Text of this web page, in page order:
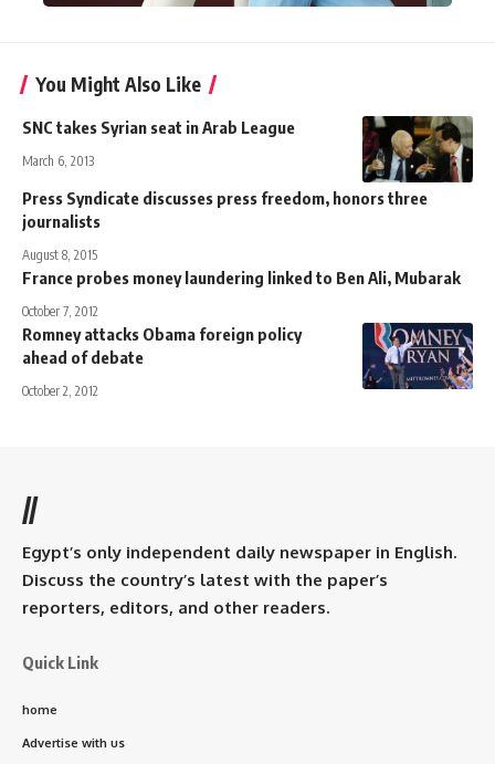
You Might Also Like
SNC takes Syrian seat in Arab League
March 6, 2013
Press Syndicate discusses press freedom, honors three
journalists
August 8, 2015
France probes money laundering linked to Ben Ali, Mubarak
October 7, 2012
Romney attacks Obama foreign policy
ahead of debate
October 2, 2012
//
Egypt’s only independent daily newspaper in English.
Discuss the country’s latest with the paper’s
reporters, editors, and other readers.
Quick Link
home
Advertise with us